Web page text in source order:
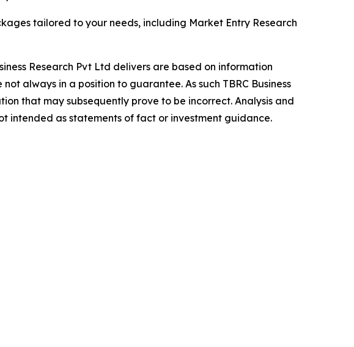
tailored to your needs, including Market Entry Research
Research Pvt Ltd delivers are based on information
always in a position to guarantee. As such TBRC Business
that may subsequently prove to be incorrect. Analysis and
intended as statements of fact or investment guidance.